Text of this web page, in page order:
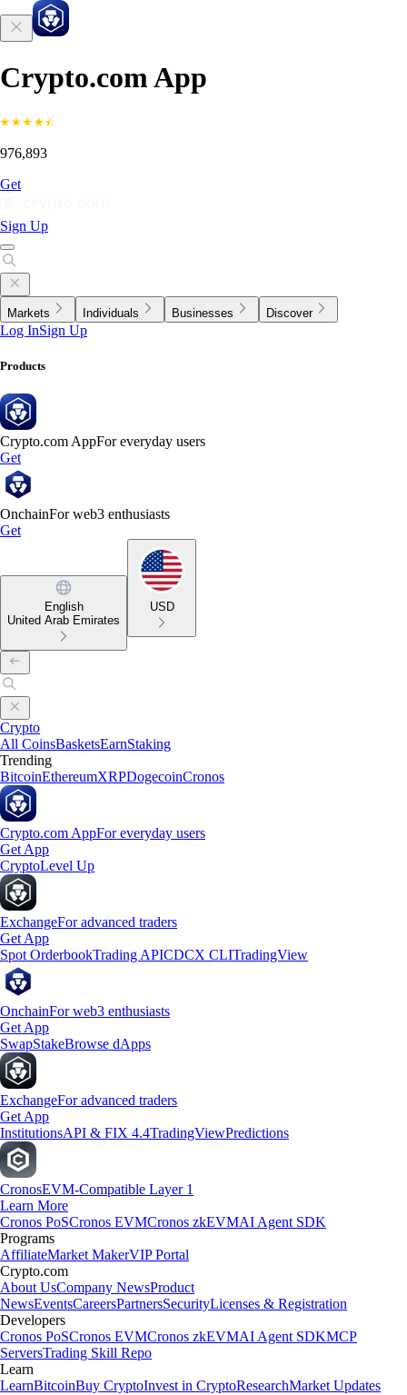
Crypto.com App
976,893
Get
Sign Up
Markets Individuals Businesses Discover
Log InSign Up
Products
Crypto.com AppFor everyday users
Get
OnchainFor web3 enthusiasts
Get
English
United Arab Emirates
USD
Crypto
All CoinsBasketsEarnStaking
Trending
BitcoinEthereumXRPDogecoinCronos
Crypto.com AppFor everyday users
Get App
CryptoLevel Up
ExchangeFor advanced traders
Get App
Spot OrderbookTrading APICDCX CLITradingView
OnchainFor web3 enthusiasts
Get App
SwapStakeBrowse dApps
ExchangeFor advanced traders
Get App
InstitutionsAPI & FIX 4.4TradingViewPredictions
CronosEVM-Compatible Layer 1
Learn More
Cronos PoSCronos EVMCronos zkEVMAI Agent SDK
Programs
AffiliateMarket MakerVIP Portal
Crypto.com
About UsCompany NewsProduct
NewsEventsCareersPartnersSecurityLicenses & Registration
Developers
Cronos PoSCronos EVMCronos zkEVMAI Agent SDKMCP
ServersTrading Skill Repo
Learn
LearnBitcoinBuy CryptoInvest in CryptoResearchMarket Updates